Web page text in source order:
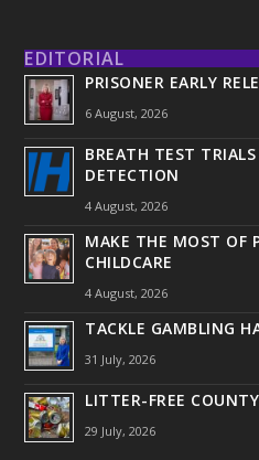
EDITORIAL
PRISONER EARLY
6 August, 2026
BREATH TEST TRIALS
DETECTION
4 August, 2026
MAKE THE MOST OF
CHILDCARE
4 August, 2026
TACKLE GAMBLING
31 July, 2026
LITTER-FREE
29 July, 2026